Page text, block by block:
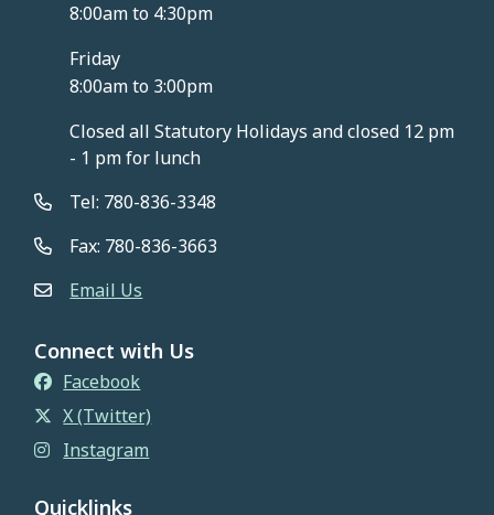
8:00am to 4:30pm
Friday
8:00am to 3:00pm
Closed all Statutory Holidays and closed 12 pm
- 1 pm for lunch
Tel: 780-836-3348
Fax: 780-836-3663
Email Us
Connect with Us
Facebook
X (Twitter)
Instagram
Quicklinks